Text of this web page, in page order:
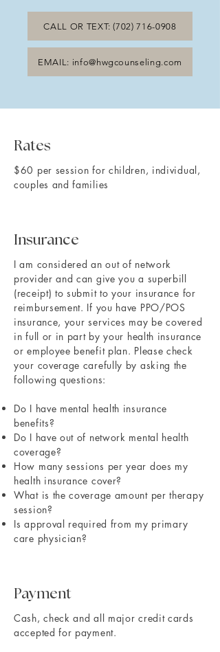
CALL OR TEXT: (702) 716-0908
EMAIL: info@hwgcounseling.com
Rates
$60 per session for children, individual,
couples and families
Insurance
I am considered an out of network
provider and can give you a superbill
(receipt) to submit to your insurance for
reimbursement. If you have PPO/POS
insurance, your services may be covered
in full or in part by your health insurance
or employee benefit plan. Please check
your coverage carefully by asking the
following questions:
Do I have mental health insurance
benefits?
Do I have out of network mental health
coverage?
How many sessions per year does my
health insurance cover?
What is the coverage amount per therapy
session?
Is approval required from my primary
care physician?
Payment
​Cash, check and all major credit cards
accepted for payment.